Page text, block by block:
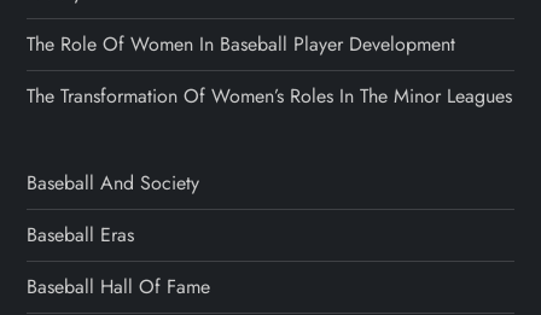
The Role Of Women In Baseball Player Development
The Transformation Of Women’s Roles In The Minor Leagues
Baseball And Society
Baseball Eras
Baseball Hall Of Fame